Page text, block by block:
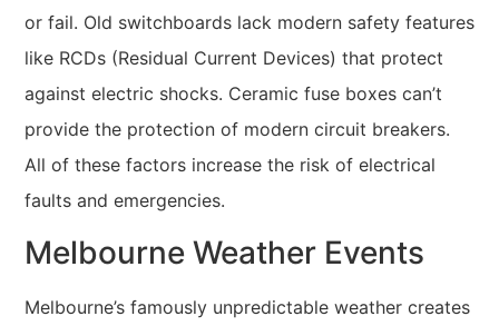
or fail. Old switchboards lack modern safety features
like RCDs (Residual Current Devices) that protect
against electric shocks. Ceramic fuse boxes can’t
provide the protection of modern circuit breakers.
All of these factors increase the risk of electrical
faults and emergencies.
Melbourne Weather Events
Melbourne’s famously unpredictable weather creates